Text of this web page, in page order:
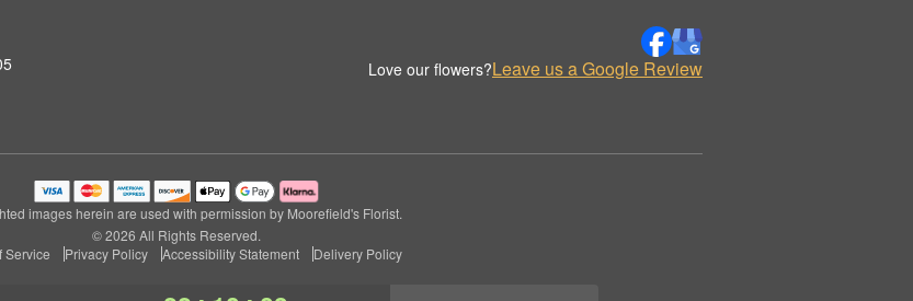
Love our flowers?Leave us a Google Review
images herein are used with permission by Moorefield's Florist.
© 2026 All Rights Reserved.
Service
Privacy Policy Accessibility Statement Delivery Policy